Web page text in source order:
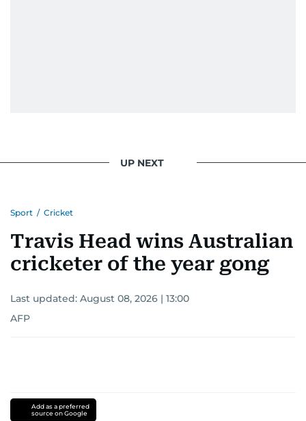
UP NEXT
Sport / Cricket
Travis Head wins Australian
cricketer of the year gong
Last updated: August 08, 2026 | 13:00
AFP
Add as a preferred
source on Google